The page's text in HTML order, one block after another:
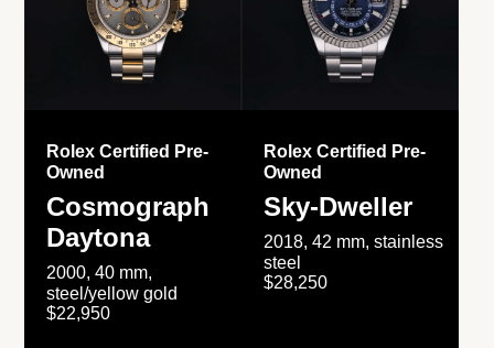
Rolex Certified Pre-
Owned
Cosmograph
Daytona
2000, 40 mm,
steel/yellow gold
$22,950
Rolex Certified Pre-
Owned
Sky-Dweller
2018, 42 mm, stainless
steel
$28,250